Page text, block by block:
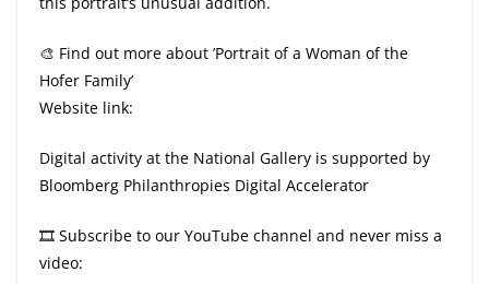
🎨 Find out more about ’Portrait of a Woman of the
Hofer Family’
Website link:
Digital activity at the National Gallery is supported by
Bloomberg Philanthropies Digital Accelerator
🎞 Subscribe to our YouTube channel and never miss a
video: